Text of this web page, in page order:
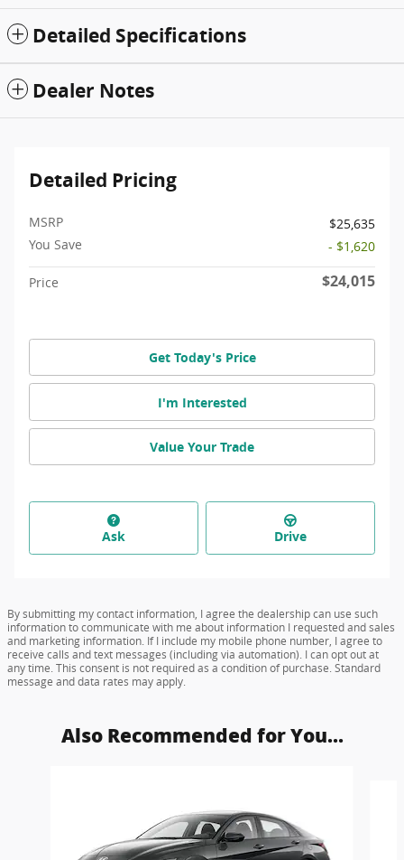
Detailed Specifications
Dealer Notes
Detailed Pricing
MSRP
$25,635
You Save
- $1,620
Price $24,015
Get Today's Price
I'm Interested
Value Your Trade
Ask Drive
By submitting my contact information, I agree the dealership can use such
information to communicate with me about information I requested and sales
and marketing information. If I include my mobile phone number, I agree to
receive calls and text messages (including via automation). I can opt out at
any time. This consent is not required as a condition of purchase. Standard
message and data rates may apply.
Also Recommended for You...